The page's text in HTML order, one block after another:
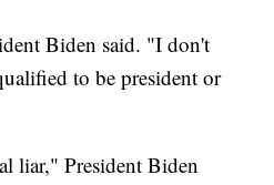
Biden said. "I don't
to be president or
liar," President Biden